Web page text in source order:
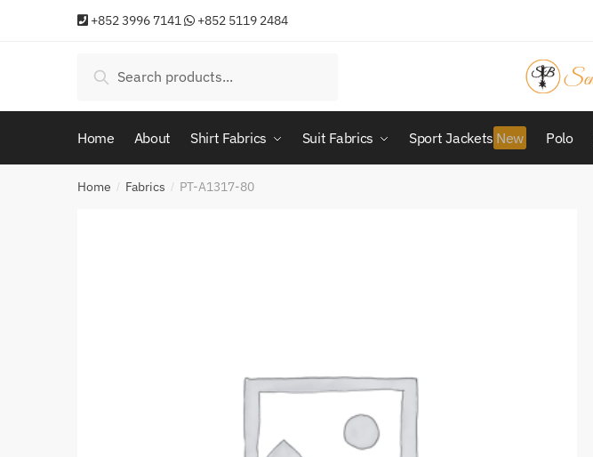
+852 3996 7141 +852 5119 2484
for:
Search
Home About Shirt Fabrics Suit Fabrics Sport Jackets Polo
Home / Fabrics / PT-A1317-80